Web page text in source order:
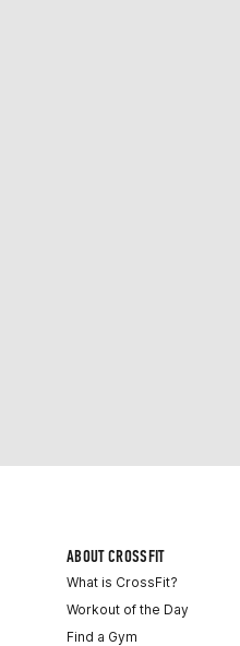
ABOUT CROSSFIT
What is CrossFit?
Workout of the Day
Find a Gym